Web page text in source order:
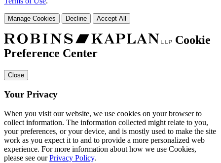
Manage Cookies Decline Accept All
Cookie
Preference Center
Close
Your Privacy
When you visit our website, we use cookies on your browser to
collect information. The information collected might relate to you,
your preferences, or your device, and is mostly used to make the site
work as you expect it to and to provide a more personalized web
experience. For more information about how we use Cookies,
please see ourPrivacy Policy.